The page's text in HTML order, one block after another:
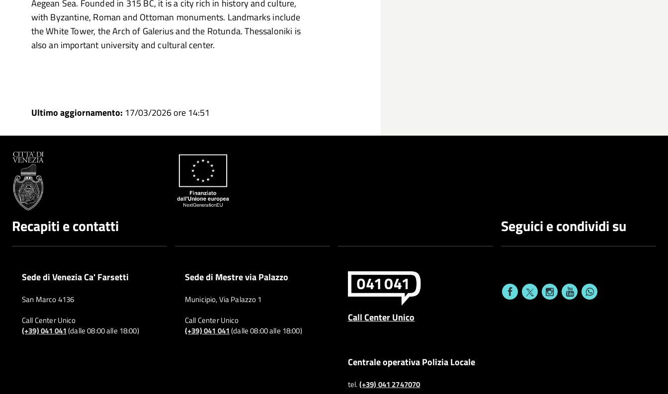
Aegean Sea. Founded in 315 BC, it is a city rich in history and culture,
with Byzantine, Roman and Ottoman monuments. Landmarks include
the White Tower, the Arch of Galerius and the Rotunda. Thessaloniki is
also an important university and cultural center.
Ultimo aggiornamento: 17/03/2026 ore 14:51
Recapiti e contatti
Sede di Venezia Ca' Farsetti
San Marco 4136
Call Center Unico
(+39) 041 041(dalle 08:00 alle 18:00)
Sede di Mestre via Palazzo
Municipio, Via Palazzo 1
Call Center Unico
(+39) 041 041(dalle 08:00 alle 18:00)
Call Center Unico
Centrale operativa Polizia Locale
tel.(+39) 041 2747070
Seguici e condividi su